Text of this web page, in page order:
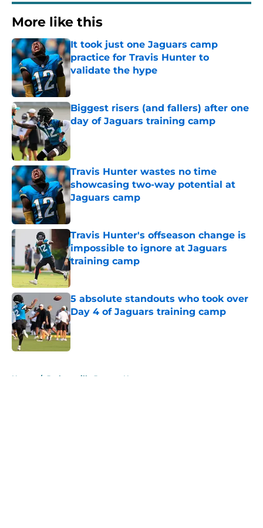
More like this
It took just one Jaguars camp
practice for Travis Hunter to
validate the hype
Biggest risers (and fallers) after one
day of Jaguars training camp
Travis Hunter wastes no time
showcasing two-way potential at
Jaguars camp
Travis Hunter's offseason change is
impossible to ignore at Jaguars
training camp
Published by on Invalid Date
5 absolute standouts who took over
Day 4 of Jaguars training camp
Published by on Invalid Date
Home / Jacksonville Jaguars News